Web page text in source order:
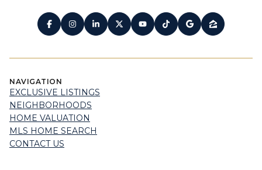
NAVIGATION
EXCLUSIVE LISTINGS
NEIGHBORHOODS
HOME VALUATION
MLS HOME SEARCH
CONTACT US